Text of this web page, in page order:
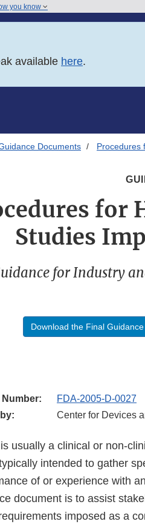
you know
available here.
Documents Procedures
for
Studies
for Industry
Download the Final
Number:
FDA-2005-D-0027
Center for Devices
usually a clinical or non-
intended to gather
of or experience with
document is to assist
imposed as a